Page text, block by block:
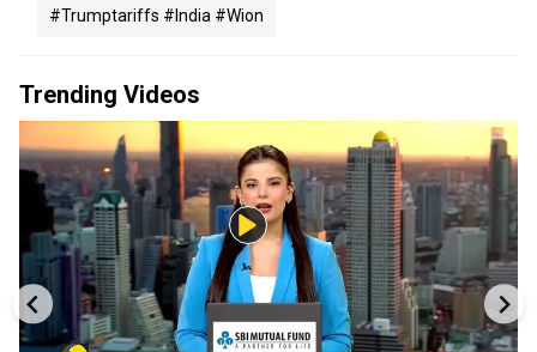
#trumptariffs #india #wion
Trending Videos